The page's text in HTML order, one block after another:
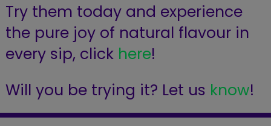
Try them today and experience
the pure joy of natural flavour in
every sip, click here!
Will you be trying it? Let us know!